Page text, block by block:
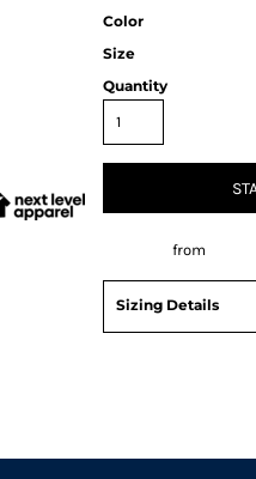
Color
Size
Quantity
from
Sizing Details